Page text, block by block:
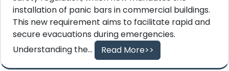
installation of panic bars in commercial buildings.
This new requirement aims to facilitate rapid and
secure evacuations during emergencies.
Understanding the...
Read More>>